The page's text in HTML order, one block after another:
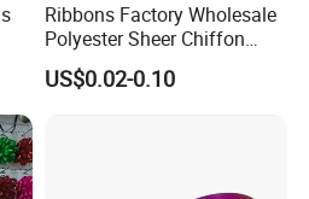
Co.,Ltdis aprofessonal
for fashion apparel
textile products.
than 10 years. We use all kinds
Ribbons Factory Wholesale
Polyester Sheer Chiffon
Ribbon Organza Ribbon for
Valentine′ S Day Gift
US$0.02-0.10